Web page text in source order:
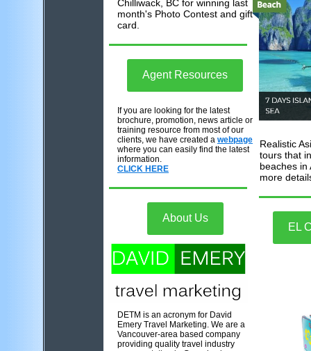
Chilliwack, BC for winning last
month's Photo Contest and gift
card.
AgentResources
If you are looking for the latest
brochure, promotion, news article or
training resource from most of our
clients, we have created a webpage
where you can easily find the latest
information.
CLICK HERE
About Us
DETM is an acronym for David
Emery Travel Marketing. We are a
Vancouver-area based company
providing quality travel industry
Realistic
tours that
beaches
more
EL